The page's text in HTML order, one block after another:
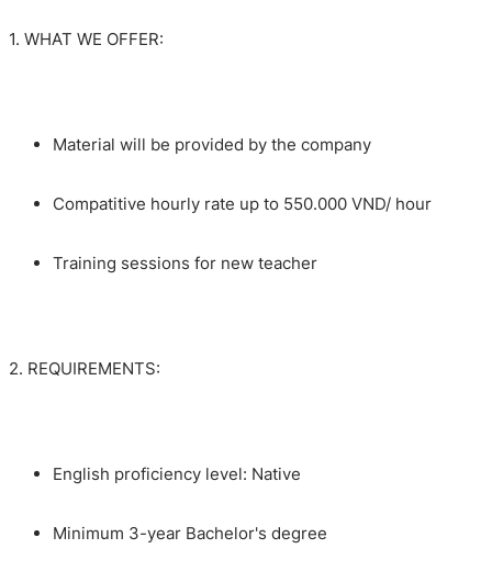
1. WHAT WE OFFER:
Material will be provided by the company
Compatitive hourly rate up to 550.000 VND/ hour
Training sessions for new teacher
2. REQUIREMENTS:
English proficiency level: Native
Minimum 3-year Bachelor's degree